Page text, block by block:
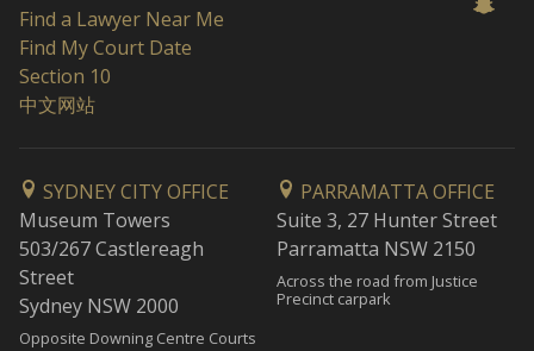
Find a Lawyer Near Me
Find My Court Date
Section 10
中文网站
SYDNEY CITY OFFICE
Museum Towers
503/267 Castlereagh
Street
Sydney NSW 2000
Opposite Downing Centre Courts
PARRAMATTA OFFICE
Suite 3, 27 Hunter Street
Parramatta NSW 2150
Across the road from Justice
Precinct carpark